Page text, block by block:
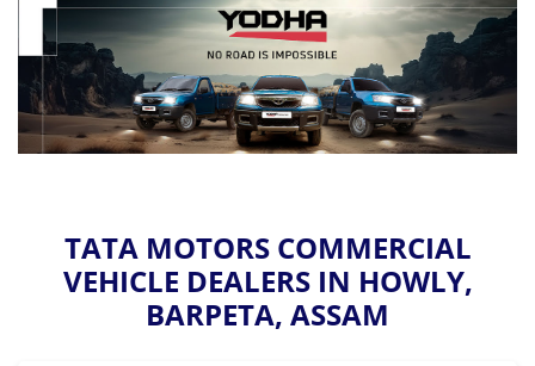
TATA MOTORS COMMERCIAL
VEHICLE DEALERS IN HOWLY,
BARPETA, ASSAM